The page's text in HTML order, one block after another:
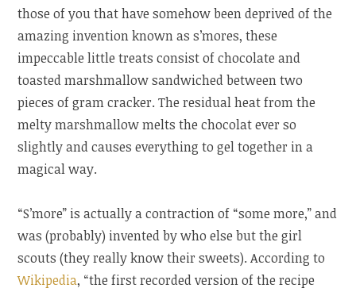
those of you that have somehow been deprived of the
amazing invention known as s’mores, these
impeccable little treats consist of chocolate and
toasted marshmallow sandwiched between two
pieces of gram cracker. The residual heat from the
melty marshmallow melts the chocolat ever so
slightly and causes everything to gel together in a
magical way.
“S’more” is actually a contraction of “some more,” and
was (probably) invented by who else but the girl
scouts (they really know their sweets). According to
Wikipedia, “the first recorded version of the recipe